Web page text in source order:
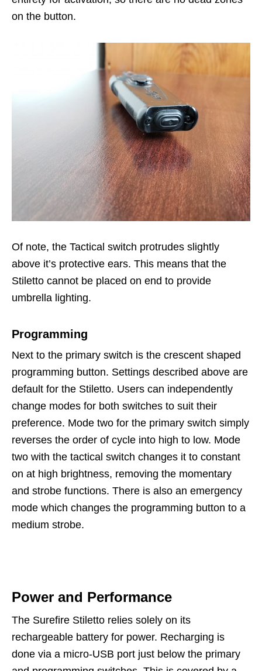
on the button.
Of note, the Tactical switch protrudes slightly
above it’s protective ears. This means that the
Stiletto cannot be placed on end to provide
umbrella lighting.
Programming
Next to the primary switch is the crescent shaped
programming button. Settings described above are
default for the Stiletto. Users can independently
change modes for both switches to suit their
preference. Mode two for the primary switch simply
reverses the order of cycle into high to low. Mode
two with the tactical switch changes it to constant
on at high brightness, removing the momentary
and strobe functions. There is also an emergency
mode which changes the programming button to a
medium strobe.
Power and Performance
The Surefire Stiletto relies solely on its
rechargeable battery for power. Recharging is
done via a micro-USB port just below the primary